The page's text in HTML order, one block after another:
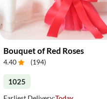
Bouquet of Red Roses
4.40 (194)
1025